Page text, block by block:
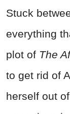
Stuck
everything
plot of The
to get rid of
herself out